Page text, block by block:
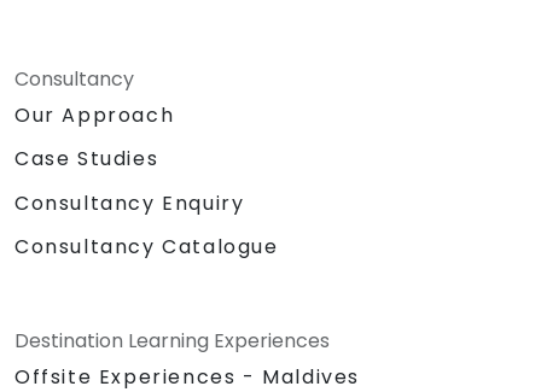
Consultancy
Our Approach
Case Studies
Consultancy Enquiry
Consultancy Catalogue
Destination Learning Experiences
Offsite Experiences - Maldives